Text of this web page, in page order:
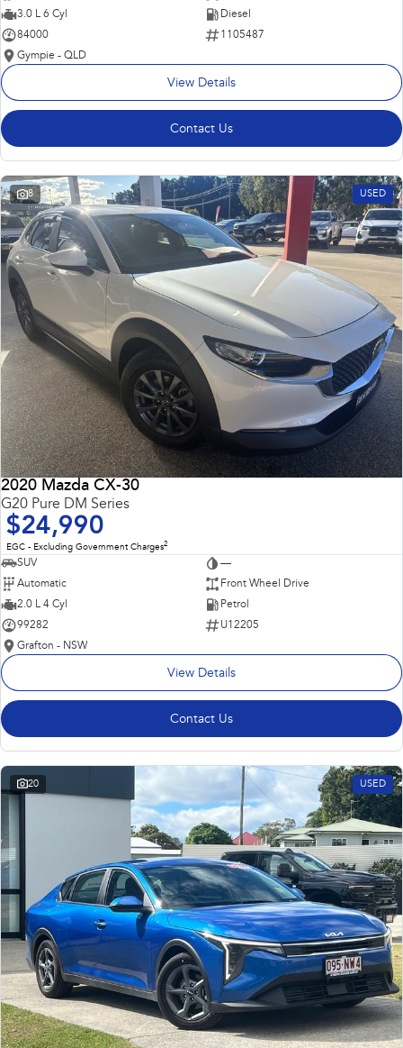
3.0 L 6 Cyl
Diesel
84000
1105487
Gympie - QLD
View Details
Contact Us
8 USED
2020 Mazda CX-30
G20 Pure DM Series
$24,990
EGC - Excluding Government Charges2
SUV
—
Automatic
Front Wheel Drive
2.0 L 4 Cyl
Petrol
99282
U12205
Grafton - NSW
View Details
Contact Us
20 USED